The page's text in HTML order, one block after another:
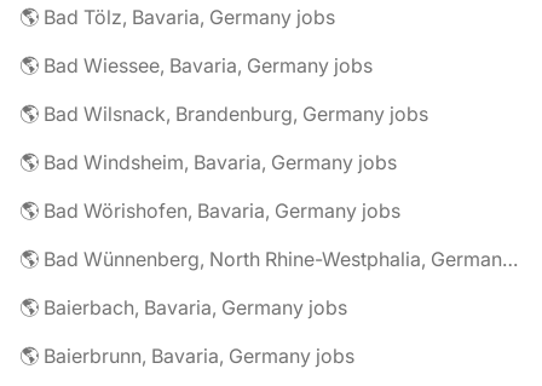
🌎 Bad Tölz, Bavaria, Germany jobs
🌎 Bad Wiessee, Bavaria, Germany jobs
🌎 Bad Wilsnack, Brandenburg, Germany jobs
🌎 Bad Windsheim, Bavaria, Germany jobs
🌎 Bad Wörishofen, Bavaria, Germany jobs
🌎 Bad Wünnenberg, North Rhine-Westphalia, Germany jobs
🌎 Baierbach, Bavaria, Germany jobs
🌎 Baierbrunn, Bavaria, Germany jobs